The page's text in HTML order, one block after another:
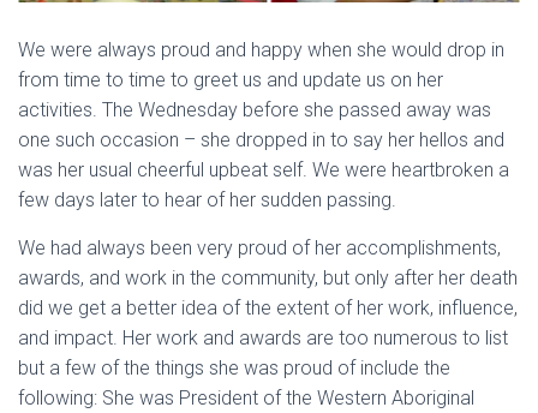
We were always proud and happy when she would drop in
from time to time to greet us and update us on her
activities. The Wednesday before she passed away was
one such occasion – she dropped in to say her hellos and
was her usual cheerful upbeat self. We were heartbroken a
few days later to hear of her sudden passing.
We had always been very proud of her accomplishments,
awards, and work in the community, but only after her death
did we get a better idea of the extent of her work, influence,
and impact. Her work and awards are too numerous to list
but a few of the things she was proud of include the
following: She was President of the Western Aboriginal